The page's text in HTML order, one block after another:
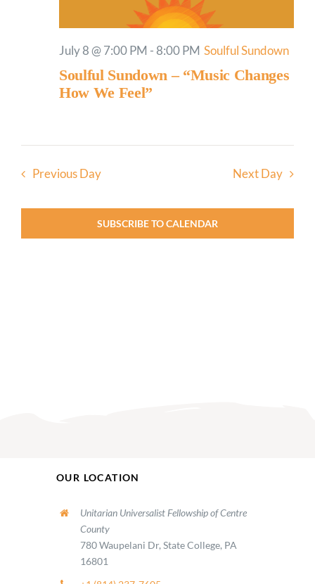
Soulful Sundown – “Music Changes
How We Feel”
July 8 @ 7:00 PM - 8:00 PM Soulful Sundown
Previous Day Next Day
SUBSCRIBE TO CALENDAR
OUR LOCATION
Unitarian Universalist Fellowship of Centre
County
780 Waupelani Dr, State College, PA
16801